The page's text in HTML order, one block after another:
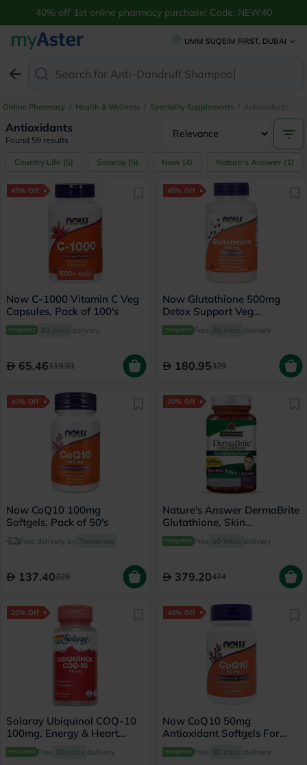
40% off 1st online pharmacy purchase! Code: NEW40
UMM SUQEIM FIRST, DUBAI
Search for Anti-D
Online Pharmacy / Health & Wellness / Speciality Supplements / Antioxidants
Antioxidants
Found 59 results
Country Life (5) Solaray (5) Now (4) Nature's Answer (1)
45% Off
500+ sold
Now C-1000 Vitamin C Veg
Capsules, Pack of 100's
30 mins delivery
65.46119.01
45% Off
Now Glutathione 500mg
Detox Support Veg
Capsules, Pack of 60's
Free 30 mins delivery
180.95329
40% Off
Now CoQ10 100mg
Softgels, Pack of 50's
Free delivery by Tomorrow
137.40229
20% Off
Nature's Answer DermaBrite
Glutathione, Skin
Brightening - 60 Veg
Capsules
Free 30 mins delivery
379.20474
20% Off
Solaray Ubiquinol COQ-10
100mg, Energy & Heart
Health - 30 Softgels
Free 30 mins delivery
40% Off
Now CoQ10 50mg
Antioxidant Softgels For
Heart Health & Energy, Pack
of 50'sFree 30 mins delivery